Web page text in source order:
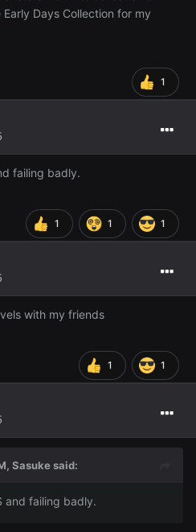
Days Collection for my
1
failing badly.
1 1 1
with my friends
1 1
Sasukesaid:
and failing badly.